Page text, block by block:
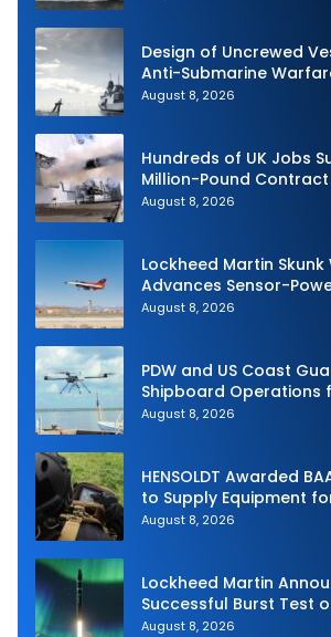
Design of Uncrewed
Anti-Submarine
Underway
August 8, 2026
Hundreds of UK Jobs
Million-Pound
Royal Navy Torpedo
August 8, 2026
Lockheed Martin Skunk
Advances Sensor-
Intercept
August 8, 2026
PDW and US Coast
Shipboard Operations
Unmanned Aerial System
August 8, 2026
HENSOLDT Awarded
to Supply Equipment
Joint Fire Support Teams
August 8, 2026
Lockheed Martin
Successful Burst Test
Generation
August 8, 2026